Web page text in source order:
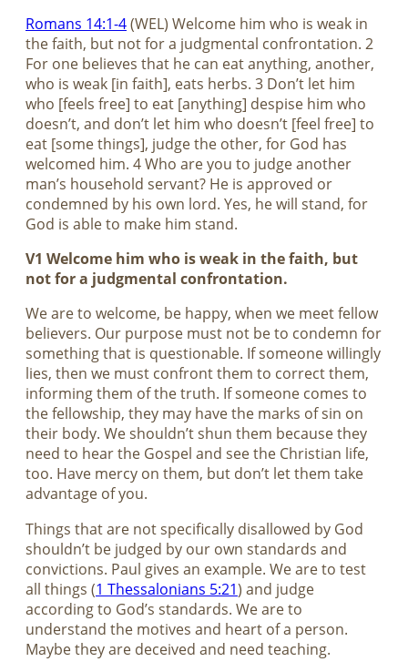
Romans 14:1-4(WEL) Welcome him who is weak in
the faith, but not for a judgmental confrontation. 2
For one believes that he can eat anything, another,
who is weak [in faith], eats herbs. 3 Don’t let him
who [feels free] to eat [anything] despise him who
doesn’t, and don’t let him who doesn’t [feel free] to
eat [some things], judge the other, for God has
welcomed him. 4 Who are you to judge another
man’s household servant? He is approved or
condemned by his own lord. Yes, he will stand, for
God is able to make him stand.
V1 Welcome him who is weak in the faith, but
not for a judgmental confrontation.
We are to welcome, be happy, when we meet fellow
believers. Our purpose must not be to condemn for
something that is questionable. If someone willingly
lies, then we must confront them to correct them,
informing them of the truth. If someone comes to
the fellowship, they may have the marks of sin on
their body. We shouldn’t shun them because they
need to hear the Gospel and see the Christian life,
too. Have mercy on them, but don’t let them take
advantage of you.
Things that are not specifically disallowed by God
shouldn’t be judged by our own standards and
convictions. Paul gives an example. We are to test
all things (1 Thessalonians 5:21) and judge
according to God’s standards. We are to
understand the motives and heart of a person.
Maybe they are deceived and need teaching.